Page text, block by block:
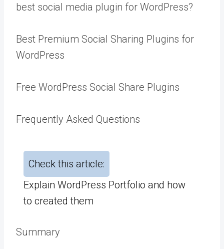
best social media plugin for WordPress?
Best Premium Social Sharing Plugins for
WordPress
Free WordPress Social Share Plugins
Frequently Asked Questions
Check this article:
Explain WordPress Portfolio and how
to created them
Summary